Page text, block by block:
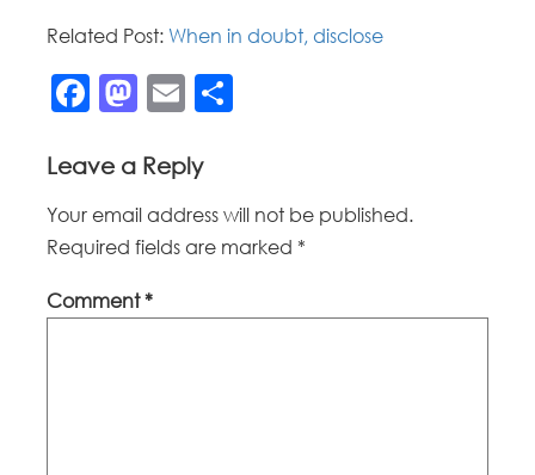
Related Post:When in doubt, disclose
Facebook
Mastodon
Email
Leave a Reply
Your email address will not be published.
Required fields are marked *
Comment*